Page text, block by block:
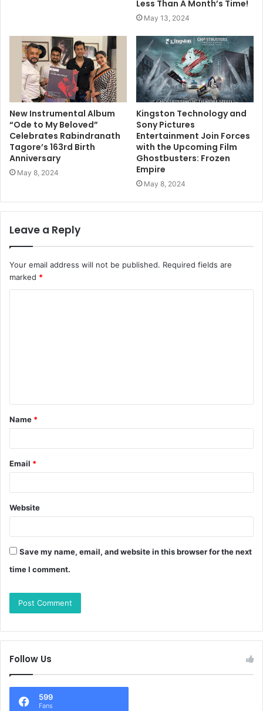
Less Than A Month’s Time!
May 13, 2024
New Instrumental Album
“Ode to My Beloved”
Celebrates Rabindranath
Tagore’s 163rd Birth
Anniversary
May 8, 2024
Kingston Technology and
Sony Pictures
Entertainment Join Forces
with the Upcoming Film
Ghostbusters: Frozen
Empire
May 8, 2024
Leave a Reply
Your email address will not be published. Required fields are
marked *
Name *
Email *
Website
Save my name, email, and website in this browser for the next
time I comment.
Follow Us
599
Fans